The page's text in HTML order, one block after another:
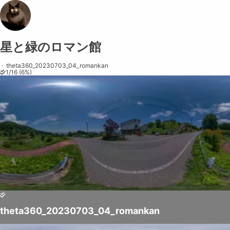
Exit VR
VR Setup
Exit Full Screen
Adjust your view by
zooming in and out
perfect shot.
Share on
星と緑のロマン館
· theta360_20230703_04_romankan
1/16 (6%)
theta360_20230703_04_romankan